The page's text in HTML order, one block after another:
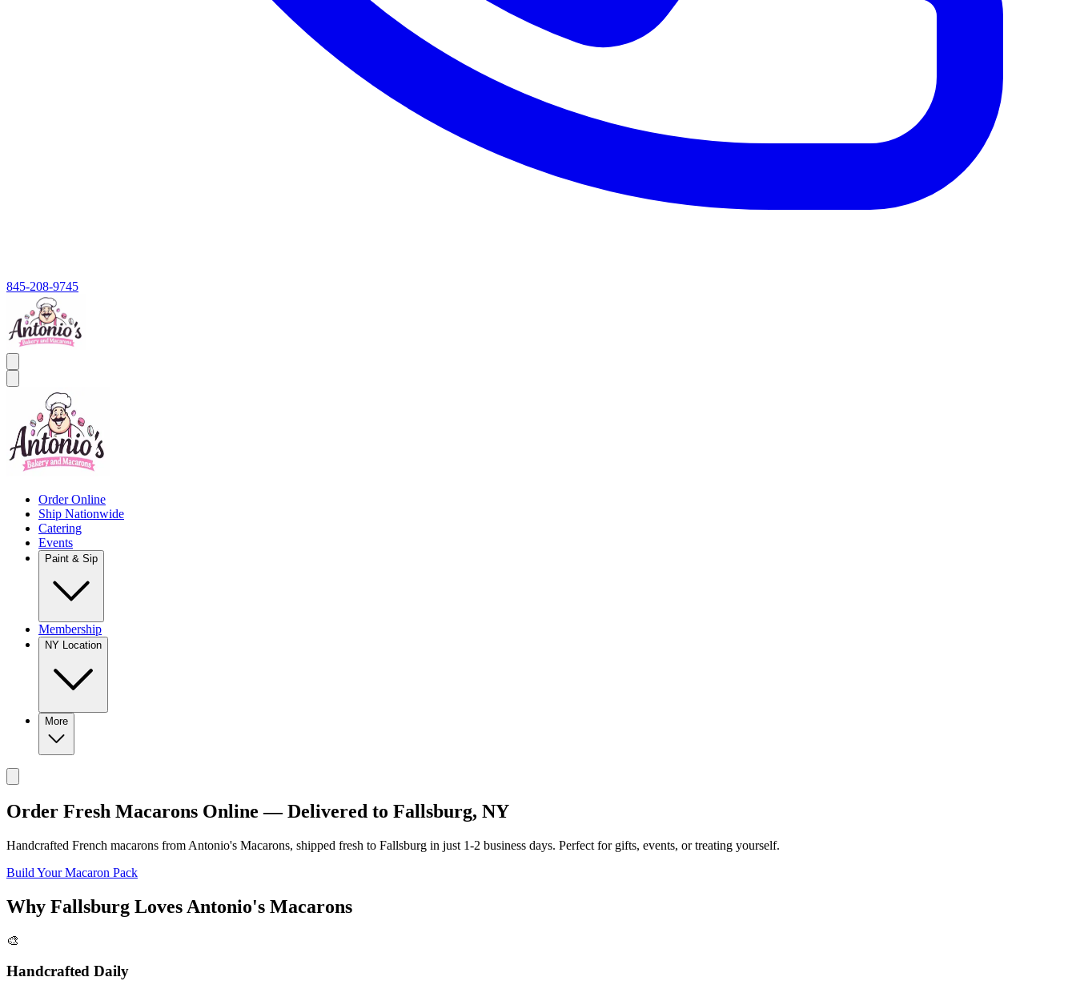
845-208-9745
Order Online
Ship Nationwide
Catering
Events
Paint & Sip
Membership
NY Location
More
Order Fresh Macarons Online — Delivered to Fallsburg, NY
Handcrafted French macarons from Antonio's Macarons, shipped fresh to Fallsburg in just 1-2 business days. Perfect for gifts, events, or treating yourself.
Build Your Macaron Pack
Why Fallsburg Loves Antonio's Macarons
🎨
Handcrafted Daily